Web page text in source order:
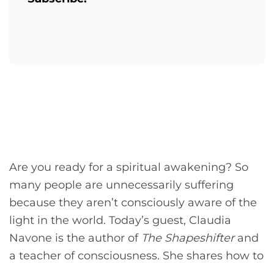
Are you ready for a spiritual awakening? So
many people are unnecessarily suffering
because they aren’t consciously aware of the
light in the world. Today’s guest, Claudia
Navone is the author of The Shapeshifterand
a teacher of consciousness. She shares how to